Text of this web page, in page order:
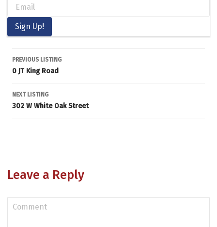
Listing
navigation
PREVIOUS LISTING
0 JT King Road
NEXT LISTING
302 W White Oak Street
Leave a Reply